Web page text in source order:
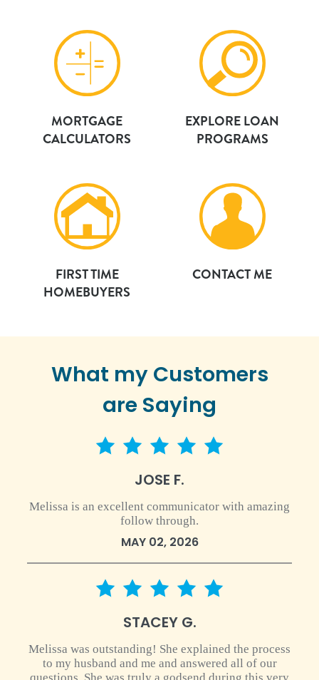
MORTGAGE
CALCULATORS
EXPLORE LOAN
PROGRAMS
FIRST TIME
HOMEBUYERS
CONTACT ME
What my Customers
are Saying
5 star rating
JOSE F.
Melissa is an excellent communicator with amazing
follow through.
MAY 02, 2026
5 star rating
STACEY G.
Melissa was outstanding! She explained the process
to my husband and me and answered all of our